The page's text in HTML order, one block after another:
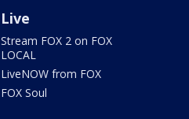
Live
Stream FOX 2 on FOX
LOCAL
LiveNOW from FOX
FOX Soul